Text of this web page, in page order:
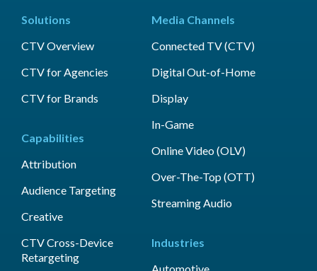
Solutions
CTV Overview
CTV for Agencies
CTV for Brands
Capabilities
Attribution
Audience Targeting
Creative
CTV Cross-Device
Retargeting
Media Channels
Connected TV (CTV)
Digital Out-of-Home
Display
In-Game
Online Video (OLV)
Over-The-Top (OTT)
Streaming Audio
Industries